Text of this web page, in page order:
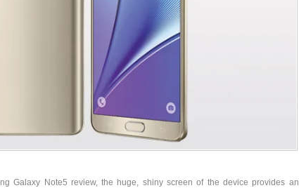
Galaxy Note5 review, the huge, shiny screen of the device provides an